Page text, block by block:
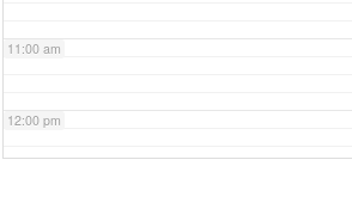
11:00 am
12:00 pm